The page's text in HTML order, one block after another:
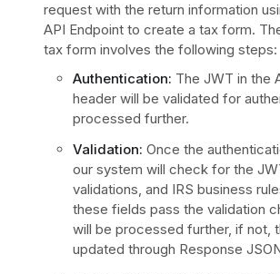
request with the return information
API Endpoint to create a tax form.
tax form involves the following steps:
Authentication: The JWT in the
header will be validated for
processed further.
Validation: Once the
our system will check for the
validations, and IRS business
these fields pass the validation
will be processed further, if not,
updated through Response